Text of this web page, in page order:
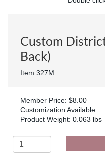
Custom
Back)
Item 327M
Member Price: $8.00
Customization Available
Product Weight: 0.063 lbs